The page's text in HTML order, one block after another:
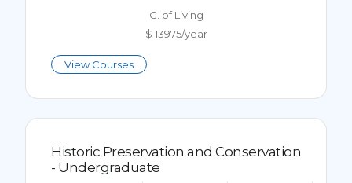
C. of Living
$ 13975/year
View Courses
Historic Preservation and Conservation
- Undergraduate